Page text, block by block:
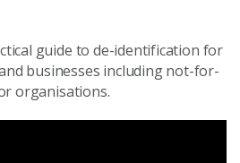
guide to de-identification for
businesses including not-for-
organisations.